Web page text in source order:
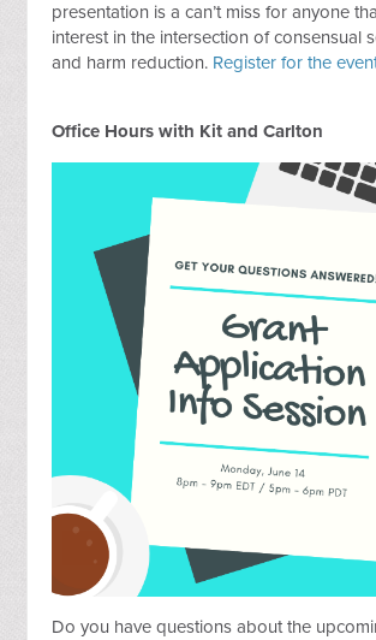
presentation is a can’t miss for anyone
interest in the intersection of consensual
and harm reduction. Register for the
Office Hours with Kit and Carlton
Do you have questions about the